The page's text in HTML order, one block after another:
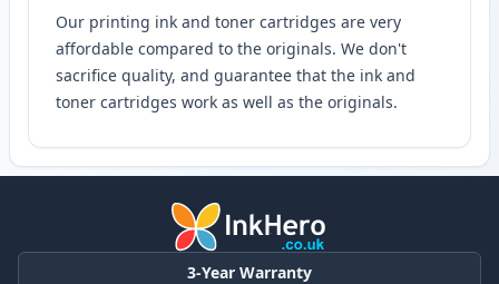
Our printing ink and toner cartridges are very
affordable compared to the originals. We don't
sacrifice quality, and guarantee that the ink and
toner cartridges work as well as the originals.
3-Year Warranty